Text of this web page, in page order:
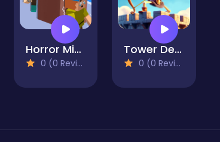
Horror Minecraft Partytime
0 (0 Reviews)
Tower Defenders
0 (0 Reviews)